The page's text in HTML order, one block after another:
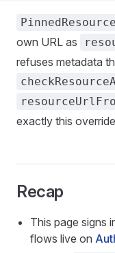
own URL as
refuses metadata
exactly this
Recap
This page signs
flows live on